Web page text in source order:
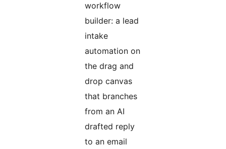
workflow
builder: a lead
intake
automation on
the drag and
drop canvas
that branches
from an AI
drafted reply
to an email